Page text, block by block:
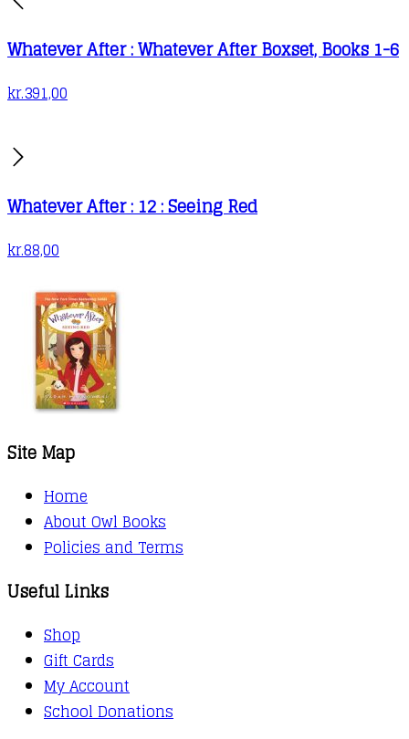
Whatever After : Whatever After Boxset, Books 1-6
kr.391,00
Whatever After : 12 : Seeing Red
kr.88,00
Site Map
Home
About Owl Books
Policies and Terms
Useful Links
Shop
Gift Cards
My Account
School Donations